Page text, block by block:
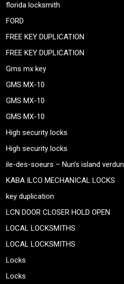
florida locksmith
FORD
FREE KEY DUPLICATION
FREE KEY DUPLICATION
Gms mx key
GMS MX-10
GMS MX-10
GMS MX-10
High security locks
High security locks
ile-des-soeurs – Nun’s island verdun
KABA ILCO MECHANICAL LOCKS
key duplication
LCN DOOR CLOSER HOLD OPEN
LOCAL LOCKSMITHS
LOCAL LOCKSMITHS
Locks
Locks